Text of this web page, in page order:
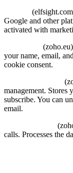
Google and other
activated with
your name, email,
cookie consent.
management. Stores
subscribe. You can
email.
calls. Processes the